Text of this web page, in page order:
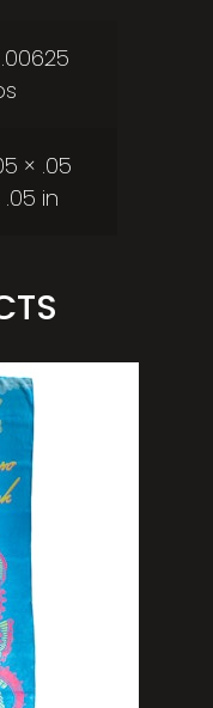
× .05
.05 in